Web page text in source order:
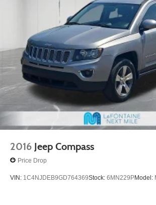
Strut Front Suspension w/Coil Springs
Strut Rear Suspension w/Coil Springs
4-Wheel Disc Brakes w/4-Wheel ABS,
Discs, Brake Assist, Hill Hold Control
Parking Brake
2016 Jeep Compass
Price Drop
VIN: 1C4NJDEB9GD764369Stock: 6MN229PModel: